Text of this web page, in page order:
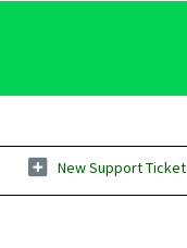
New Support Ticket